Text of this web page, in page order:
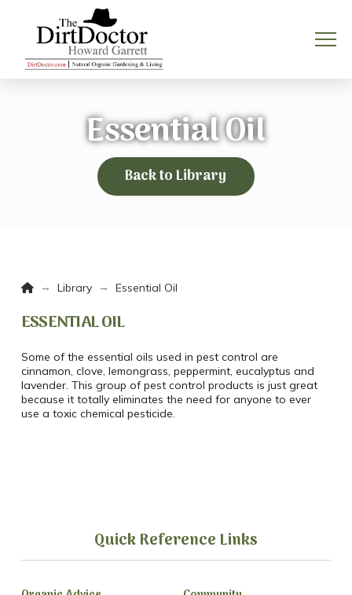
Essential Oil
Back to Library
Home
→ Library → Essential Oil
ESSENTIAL OIL
Some of the essential oils used in pest control are
cinnamon, clove, lemongrass, peppermint, eucalyptus and
lavender. This group of pest control products is just great
because it totally eliminates the need for anyone to ever
use a toxic chemical pesticide.
Quick Reference Links